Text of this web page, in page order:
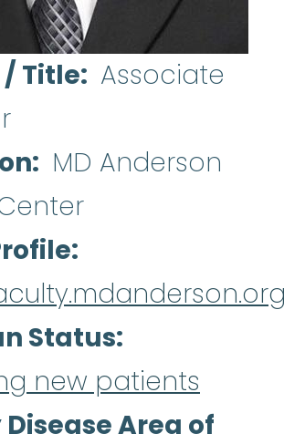
Title
Associate
MD Anderson
Status
new patients
Area of